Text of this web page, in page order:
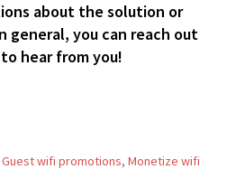
about the solution or
general, you can reach out
to hear from you!
Guest wifi promotions, Monetize wifi